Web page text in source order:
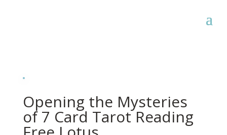
Opening the Mysteries
of 7 Card Tarot Reading